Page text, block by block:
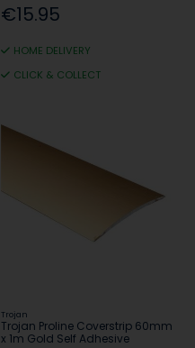
€15.95
HOME DELIVERY
CLICK & COLLECT
Trojan
Trojan Proline Coverstrip 60mm
x 1m Gold Self Adhesive